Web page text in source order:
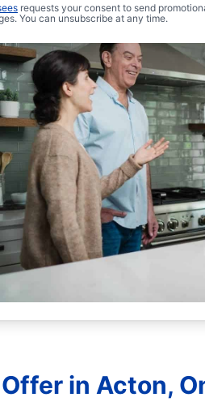
requests your consent to send
You can unsubscribe at any time.
in Acton,